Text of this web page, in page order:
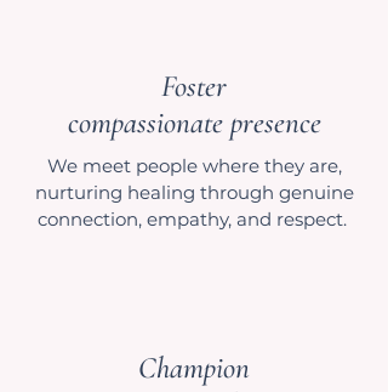
Foster
compassionate presence
We meet people where they are,
nurturing healing through genuine
connection, empathy, and respect.
Champion